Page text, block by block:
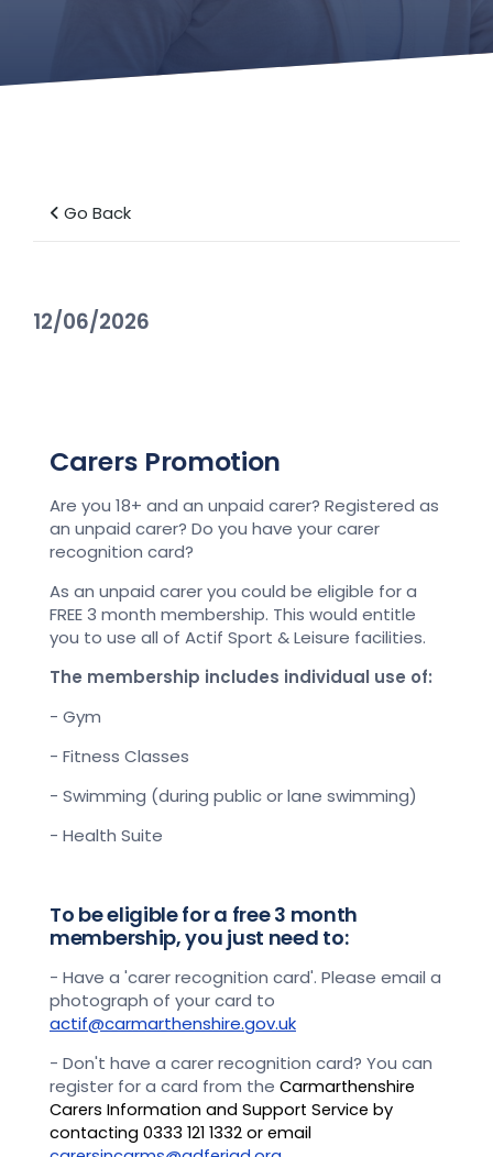
Go Back
12/06/2026
Carers Promotion
Are you 18+ and an unpaid carer? Registered as
an unpaid carer? Do you have your carer
recognition card?
As an unpaid carer you could be eligible for a
FREE 3 month membership. This would entitle
you to use all of Actif Sport & Leisure facilities.
The membership includes individual use of:
- Gym
- Fitness Classes
- Swimming (during public or lane swimming)
- Health Suite
To be eligible for a free 3 month
membership, you just need to:
- Have a 'carer recognition card'. Please email a
photograph of your card to
actif@carmarthenshire.gov.uk
- Don't have a carer recognition card? You can
register for a card from the Carmarthenshire
Carers Information and Support Service by
contacting 0333 121 1332 or email